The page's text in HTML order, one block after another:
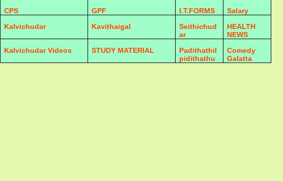
CPS
GPF I.T.FORMS
Salary
Kalvichudar
Kavithaigal
Seithichud
ar
HEALTH
NEWS
Kalvichudar Videos
STUDY MATERIAL
Padithathil
pidithathu
Comedy
Galatta